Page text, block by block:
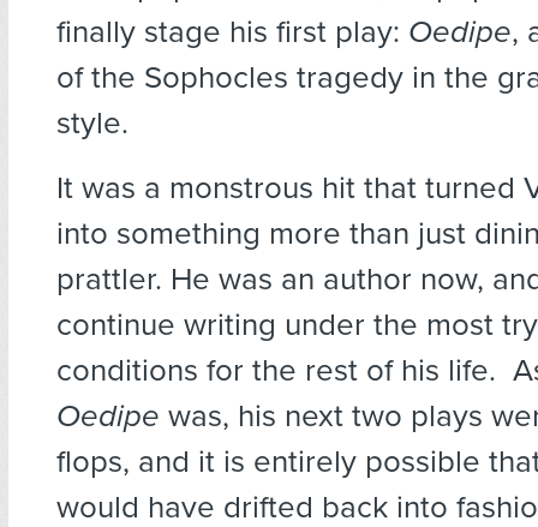
finally stage his first play: Oedipe,
of the Sophocles tragedy in the
style.
It was a monstrous hit that turned
into something more than just
prattler. He was an author now,
continue writing under the most
conditions for the rest of his life.
Oedipe was, his next two plays
flops, and it is entirely possible
would have drifted back into